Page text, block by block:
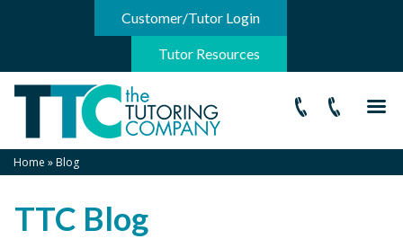
Customer/Tutor Login
Tutor Resources
Home »Blog
TTC Blog